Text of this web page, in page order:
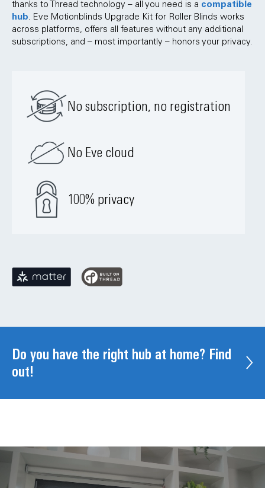
thanks to Thread technology – all you need is a compatible
hub. Eve Motionblinds Upgrade Kit for Roller Blinds works
across platforms, offers all features without any additional
subscriptions, and – most importantly – honors your privacy.
No subscription, no registration
No Eve cloud
100% privacy
Do you have the right hub at home? Find
out!